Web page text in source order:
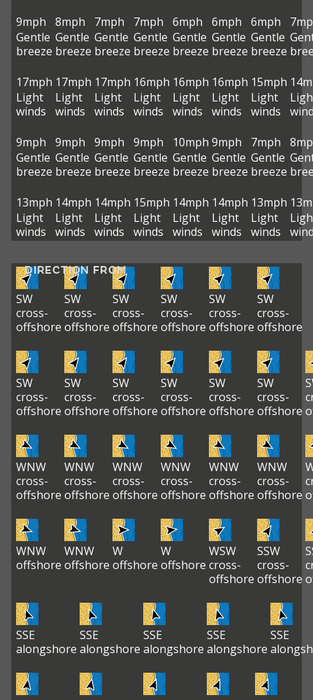
9mph
Gentle
breeze
8mph
Gentle
breeze
7mph
Gentle
breeze
7mph
Gentle
breeze
6mph
Gentle
breeze
6mph
Gentle
breeze
6mph
Gentle
breeze
17mph
Light
winds
17mph
Light
winds
17mph
Light
winds
16mph
Light
winds
16mph
Light
winds
16mph
Light
winds
15mph
Light
winds
9mph
Gentle
breeze
9mph
Gentle
breeze
9mph
Gentle
breeze
9mph
Gentle
breeze
10mph
Gentle
breeze
9mph
Gentle
breeze
7mph
Gentle
breeze
13mph
Light
winds
14mph
Light
winds
14mph
Light
winds
15mph
Light
winds
14mph
Light
winds
14mph
Light
winds
13mph
Light
winds
DIRECTION FROM
SW
cross-
offshore
SW
cross-
offshore
SW
cross-
offshore
SW
cross-
offshore
SW
cross-
offshore
SW
cross-
offshore
SW
cross-
offshore
SW
cross-
offshore
SW
cross-
offshore
SW
cross-
offshore
SW
cross-
offshore
SW
cross-
offshore
WNW
cross-
offshore
WNW
cross-
offshore
WNW
cross-
offshore
WNW
cross-
offshore
WNW
cross-
offshore
WNW
cross-
offshore
WNW
offshore
WNW
offshore
W
offshore
W
offshore
WSW
cross-
offshore
SSW
cross-
offshore
SSE
alongshore
SSE
alongshore
SSE
alongshore
SSE
alongshore
SSE